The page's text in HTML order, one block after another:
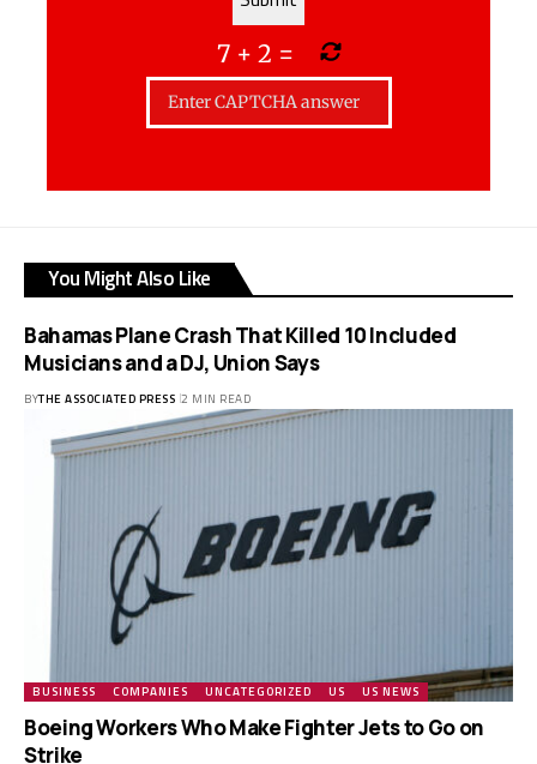
7 + 2 =
You Might Also Like
Bahamas Plane Crash That Killed 10 Included
Musicians and a DJ, Union Says
BYTHE ASSOCIATED PRESS 2 MIN READ
BUSINESS COMPANIES UNCATEGORIZED US US NEWS
Boeing Workers Who Make Fighter Jets to Go on
Strike